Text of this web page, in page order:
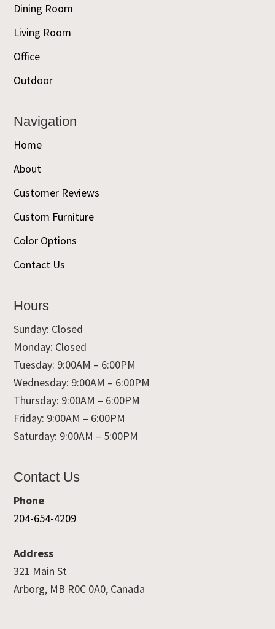
Dining Room
Living Room
Office
Outdoor
Navigation
Home
About
Customer Reviews
Custom Furniture
Color Options
Contact Us
Hours
Sunday: Closed
Monday: Closed
Tuesday: 9:00AM – 6:00PM
Wednesday: 9:00AM – 6:00PM
Thursday: 9:00AM – 6:00PM
Friday: 9:00AM – 6:00PM
Saturday: 9:00AM – 5:00PM
Contact Us
Phone
204-654-4209
Address
321 Main St
Arborg, MB R0C 0A0, Canada